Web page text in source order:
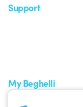
Support
My Beghelli